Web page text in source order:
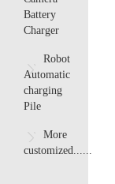
Battery
Charger
Robot
Automatic
charging
Pile
More
customized......